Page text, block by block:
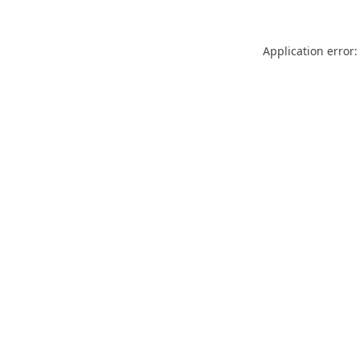
Application